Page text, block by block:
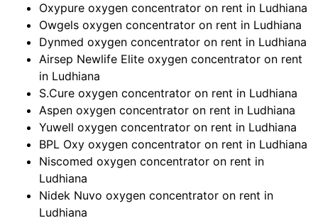
Oxypure oxygen concentrator on rent in Ludhiana
Owgels oxygen concentrator on rent in Ludhiana
Dynmed oxygen concentrator on rent in Ludhiana
Airsep Newlife Elite oxygen concentrator on rent
in Ludhiana
S.Cure oxygen concentrator on rent in Ludhiana
Aspen oxygen concentrator on rent in Ludhiana
Yuwell oxygen concentrator on rent in Ludhiana
BPL Oxy oxygen concentrator on rent in Ludhiana
Niscomed oxygen concentrator on rent in
Ludhiana
Nidek Nuvo oxygen concentrator on rent in
Ludhiana